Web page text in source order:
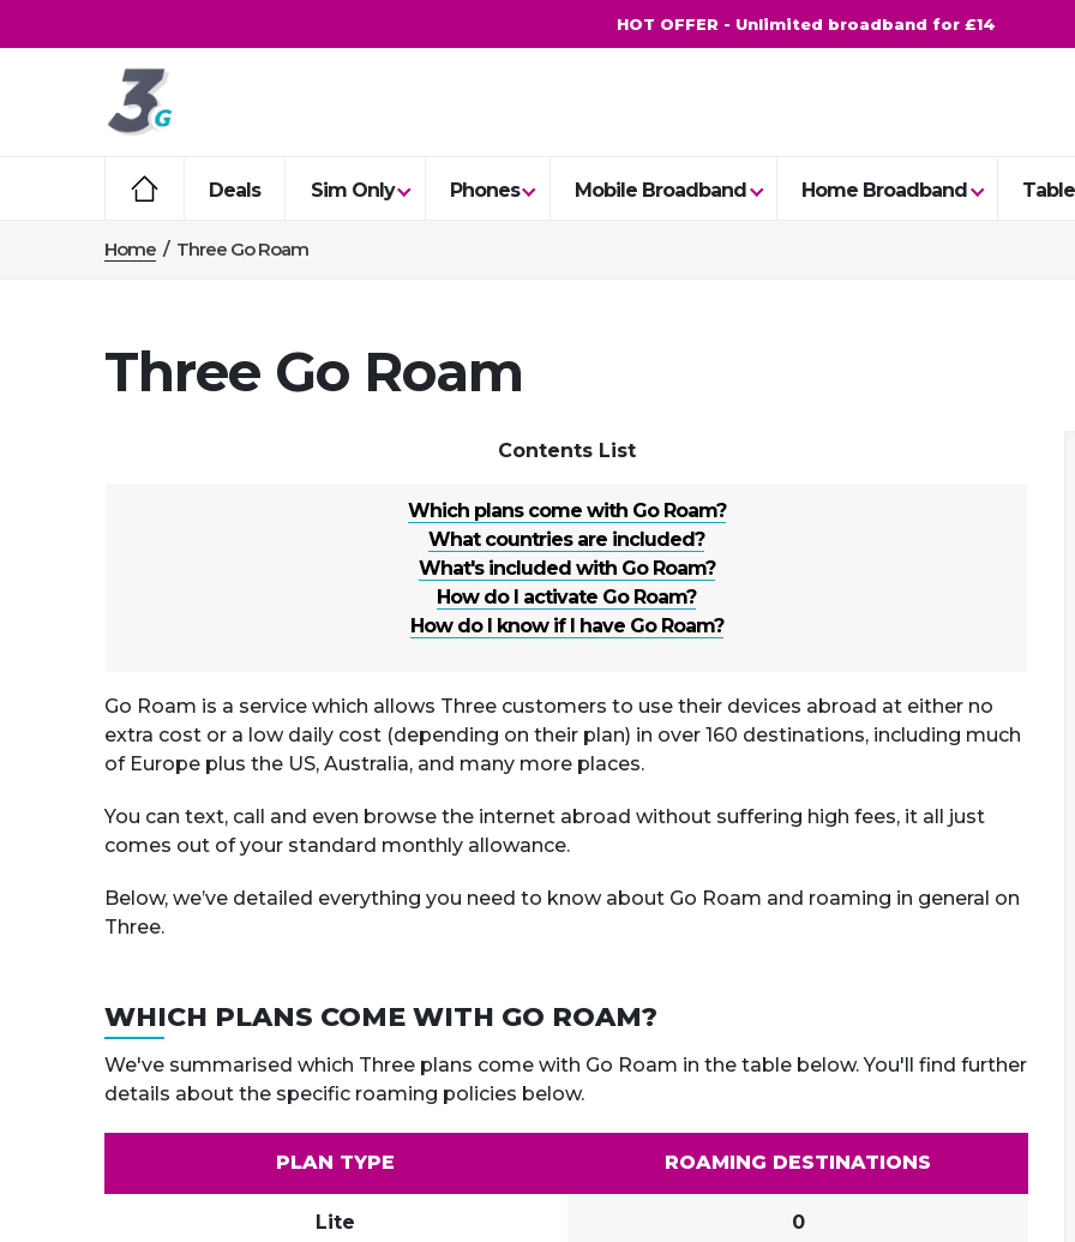
HOT OFFER - Unlimited broadband for £14
Deals Sim Only Phones Mobile Broadband Home Broadband
Home / Three Go Roam
Three Go Roam
Which plans come with Go Roam?
What countries are included?
What's included with Go Roam?
How do I activate Go Roam?
How do I know if I have Go Roam?
Contents List
Go Roam is a service which allows Three customers to use their devices abroad at either no
extra cost or a low daily cost (depending on their plan) in over 160 destinations, including much
of Europe plus the US, Australia, and many more places.
You can text, call and even browse the internet abroad without suffering high fees, it all just
comes out of your standard monthly allowance.
Below, we’ve detailed everything you need to know about Go Roam and roaming in general on
Three.
WHICH PLANS COME WITH GO ROAM?
We've summarised which Three plans come with Go Roam in the table below. You'll find further
details about the specific roaming policies below.
PLAN TYPE ROAMING DESTINATIONS
Lite 0